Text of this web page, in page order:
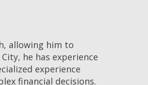
allowing him to
he has experience
experience
financial decisions.